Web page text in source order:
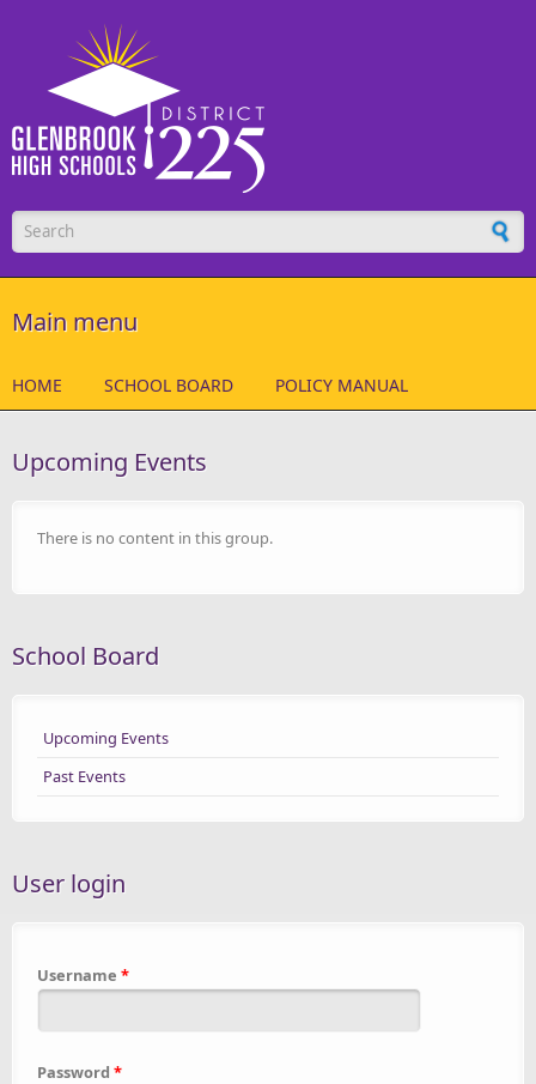
Search form
Main menu
HOME SCHOOL BOARD POLICY MANUAL
Upcoming Events
There is no content in this group.
School Board
Upcoming Events
Past Events
User login
Username *
Password *